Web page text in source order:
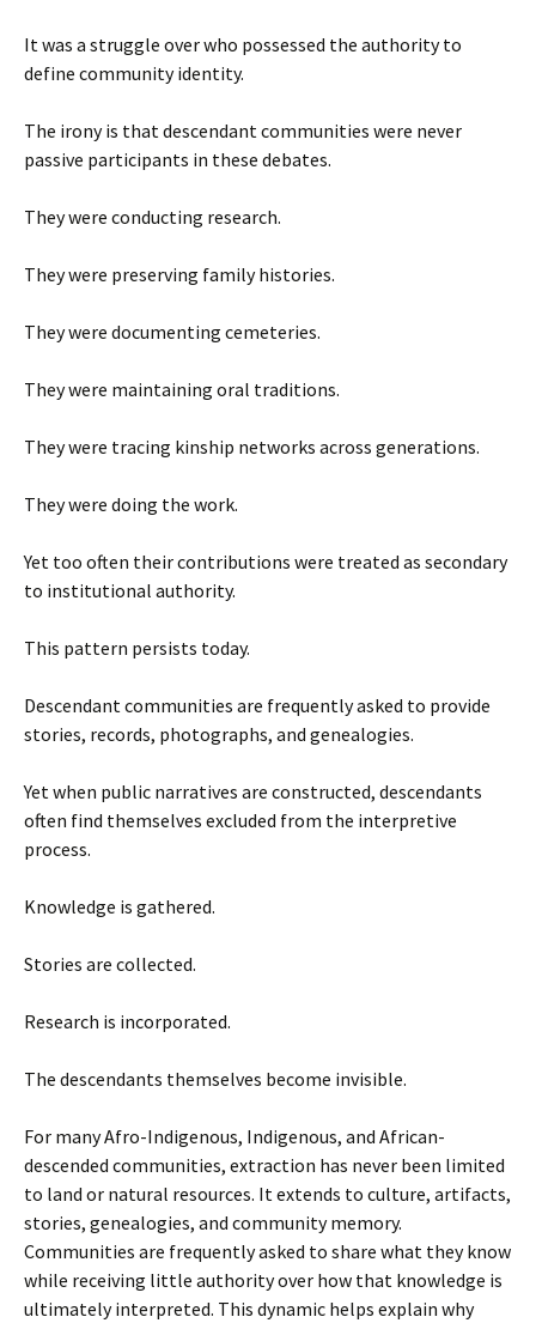
It was a struggle over who possessed the authority to
define community identity.
The irony is that descendant communities were never
passive participants in these debates.
They were conducting research.
They were preserving family histories.
They were documenting cemeteries.
They were maintaining oral traditions.
They were tracing kinship networks across generations.
They were doing the work.
Yet too often their contributions were treated as secondary
to institutional authority.
This pattern persists today.
Descendant communities are frequently asked to provide
stories, records, photographs, and genealogies.
Yet when public narratives are constructed, descendants
often find themselves excluded from the interpretive
process.
Knowledge is gathered.
Stories are collected.
Research is incorporated.
The descendants themselves become invisible.
For many Afro-Indigenous, Indigenous, and African-
descended communities, extraction has never been limited
to land or natural resources. It extends to culture, artifacts,
stories, genealogies, and community memory.
Communities are frequently asked to share what they know
while receiving little authority over how that knowledge is
ultimately interpreted. This dynamic helps explain why